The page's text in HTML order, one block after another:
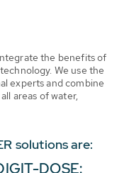
the benefits of
We use the
experts and combine
areas of water,
solutions are:
DOSE: